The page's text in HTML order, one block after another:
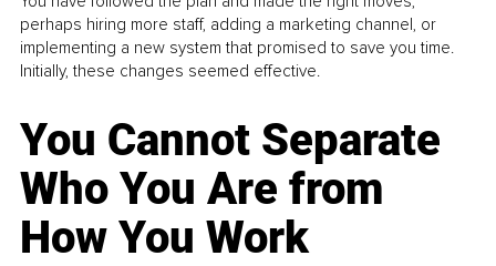
perhaps hiring more staff, adding a marketing channel, or
implementing a new system that promised to save you time.
Initially, these changes seemed effective.
You Cannot Separate
Who You Are from
How You Work